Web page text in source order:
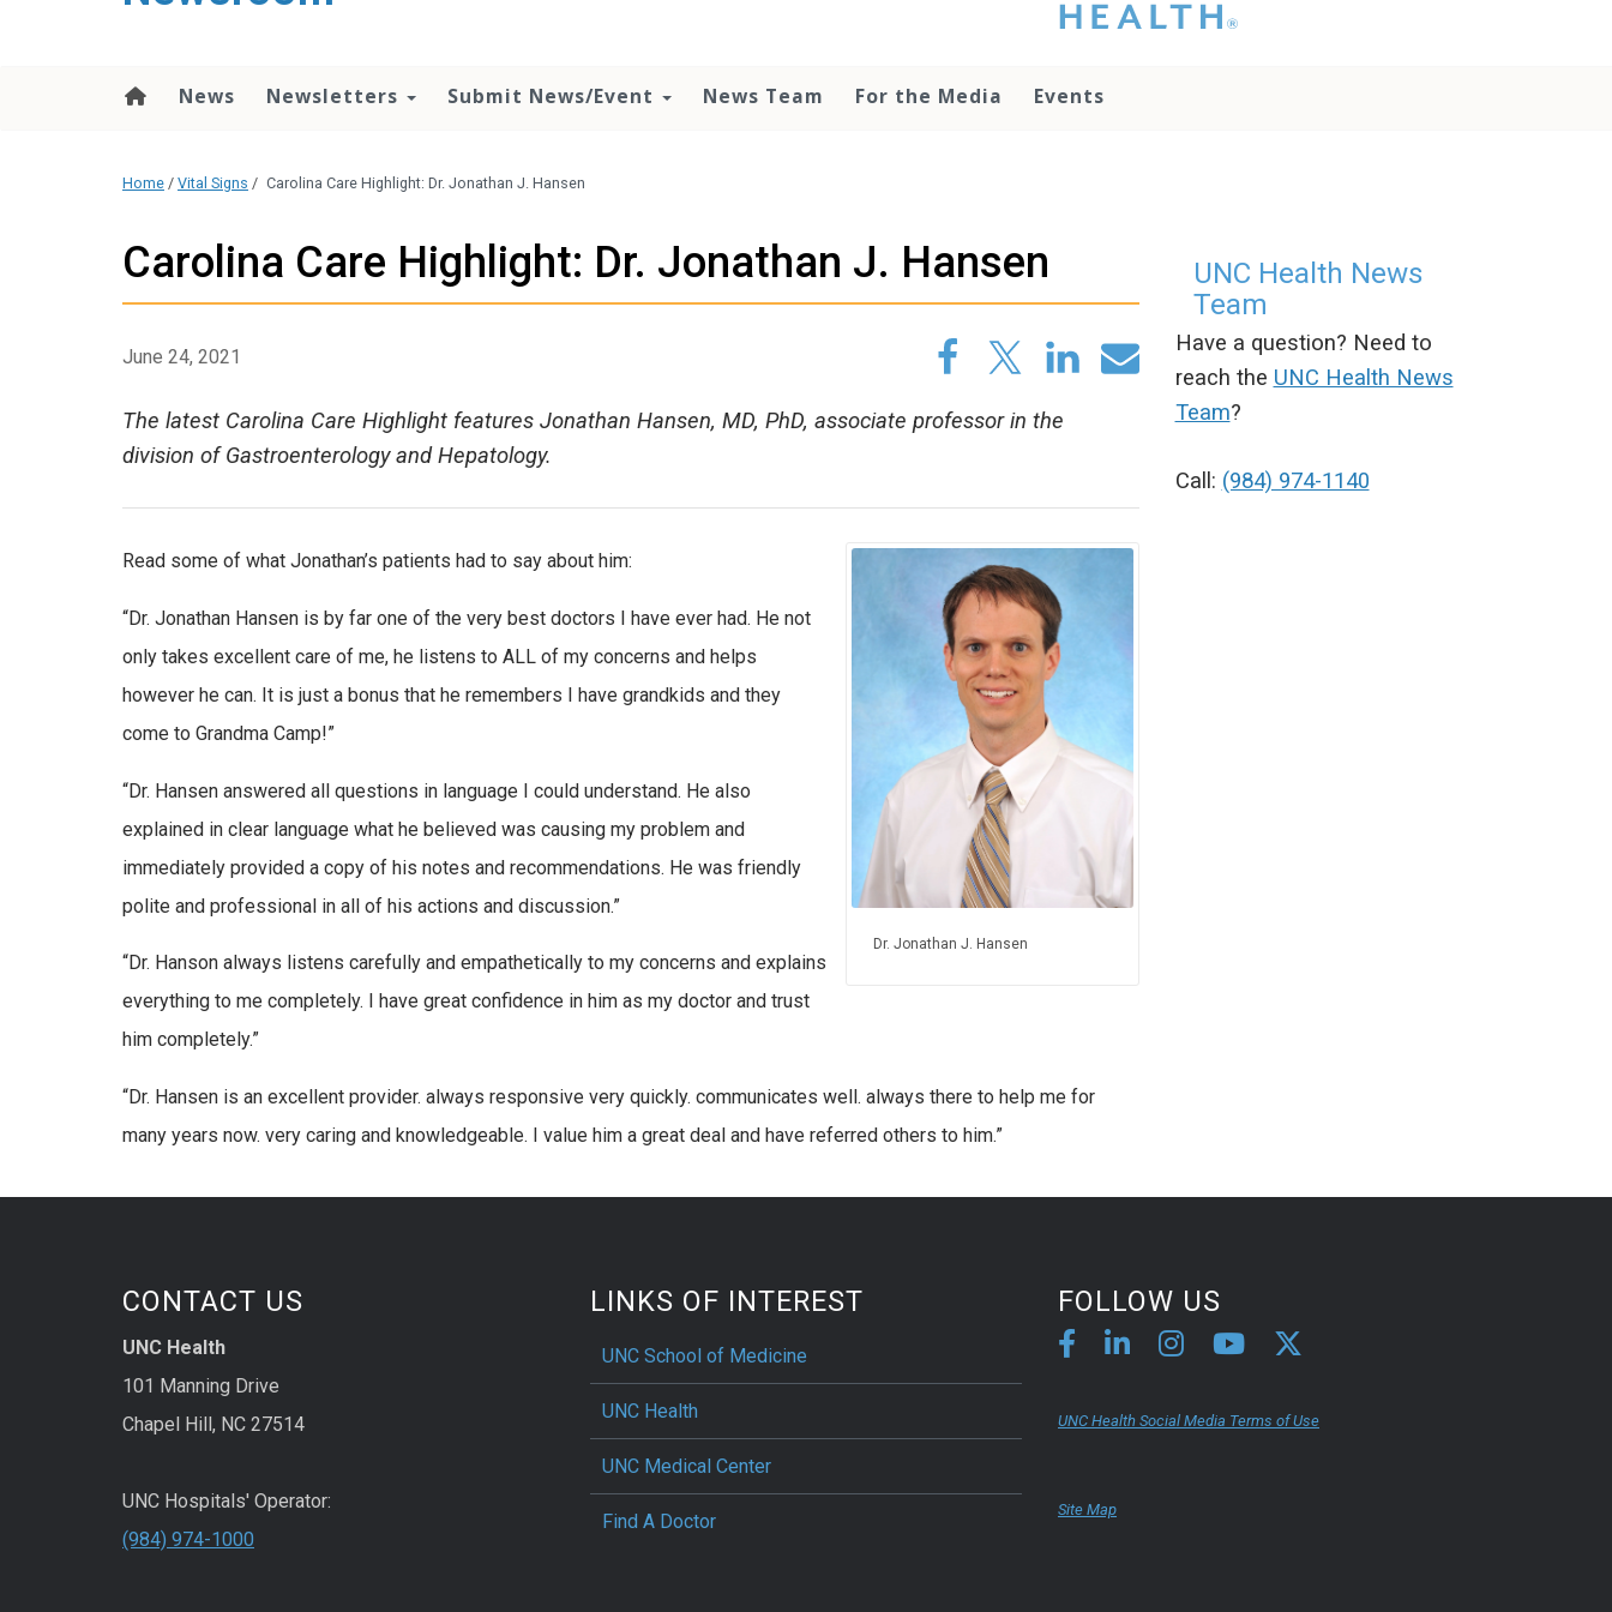
that you please do
otherwise use the
media team if you
have any questions.
News Newsletters Submit News/Event News Team For the Media Events
Home / Vital Signs / Carolina Care Highlight: Dr. Jonathan J. Hansen
Carolina Care Highlight: Dr. Jonathan J. Hansen
June 24, 2021
The latest Carolina Care Highlight features Jonathan Hansen, MD, PhD, associate professor in the
division of Gastroenterology and Hepatology.
Dr. Jonathan J. Hansen
Read some of what Jonathan’s patients had to say about him:
“Dr. Jonathan Hansen is by far one of the very best doctors I have ever had. He not
only takes excellent care of me, he listens to ALL of my concerns and helps
however he can. It is just a bonus that he remembers I have grandkids and they
come to Grandma Camp!”
“Dr. Hansen answered all questions in language I could understand. He also
explained in clear language what he believed was causing my problem and
immediately provided a copy of his notes and recommendations. He was friendly
polite and professional in all of his actions and discussion.”
“Dr. Hanson always listens carefully and empathetically to my concerns and explains
everything to me completely. I have great confidence in him as my doctor and trust
him completely.”
“Dr. Hansen is an excellent provider. always responsive very quickly. communicates well. always there to help me for
many years now. very caring and knowledgeable. I value him a great deal and have referred others to him.”
UNC Health News
Team
Have a question? Need to
reach the UNC Health News
Team?
Call: (984) 974-1140
CONTACT US
UNC Health
101 Manning Drive
Chapel Hill, NC 27514
UNC Hospitals' Operator:
(984) 974-1000
LINKS OF INTEREST
UNC School of Medicine
UNC Health
UNC Medical Center
Find A Doctor
FOLLOW US
UNC Health Social Media Terms of Use
Site Map